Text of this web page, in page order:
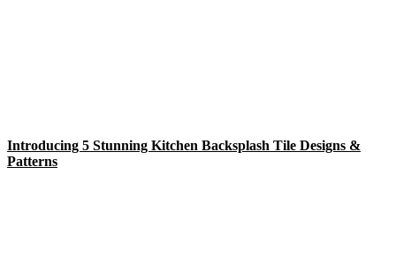
Introducing 5 Stunning Kitchen Backsplash Tile Designs &
Patterns